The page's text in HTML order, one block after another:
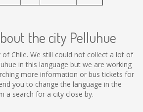
the city Pelluhue
of Chile. We still could not collect a lot of
in this language but we are working
more information or bus tickets for
you to change the language in the
a search for a city close by.